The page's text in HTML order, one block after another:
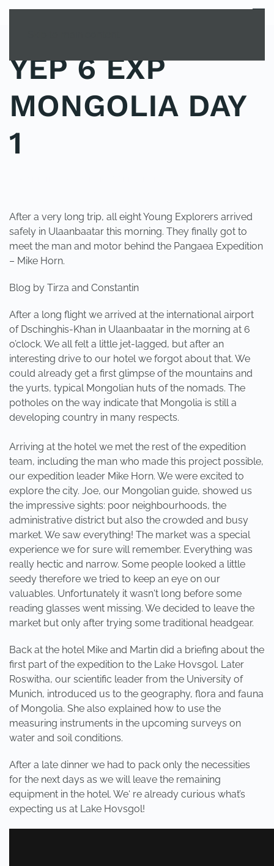
MENU
YEP 6 EXP
MONGOLIA DAY
1
After a very long trip, all eight Young Explorers arrived
safely in Ulaanbaatar this morning. They finally got to
meet the man and motor behind the Pangaea Expedition
– Mike Horn.
Blog by Tirza and Constantin
After a long flight we arrived at the international airport
of Dschinghis-Khan in Ulaanbaatar in the morning at 6
o’clock. We all felt a little jet-lagged, but after an
interesting drive to our hotel we forgot about that. We
could already get a first glimpse of the mountains and
the yurts, typical Mongolian huts of the nomads. The
potholes on the way indicate that Mongolia is still a
developing country in many respects.
Arriving at the hotel we met the rest of the expedition
team, including the man who made this project possible,
our expedition leader Mike Horn. We were excited to
explore the city. Joe, our Mongolian guide, showed us
the impressive sights: poor neighbourhoods, the
administrative district but also the crowded and busy
market. We saw everything! The market was a special
experience we for sure will remember. Everything was
really hectic and narrow. Some people looked a little
seedy therefore we tried to keep an eye on our
valuables. Unfortunately it wasn't long before some
reading glasses went missing. We decided to leave the
market but only after trying some traditional headgear.
Back at the hotel Mike and Martin did a briefing about the
first part of the expedition to the Lake Hovsgol. Later
Roswitha, our scientific leader from the University of
Munich, introduced us to the geography, flora and fauna
of Mongolia. She also explained how to use the
measuring instruments in the upcoming surveys on
water and soil conditions.
After a late dinner we had to pack only the necessities
for the next days as we will leave the remaining
equipment in the hotel. We‘ re already curious what’s
expecting us at Lake Hovsgol!